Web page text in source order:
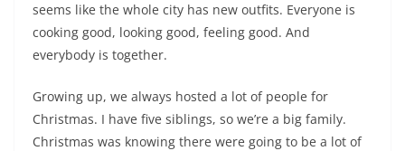
seems like the whole city has new outfits. Everyone is
cooking good, looking good, feeling good. And
everybody is together.
Growing up, we always hosted a lot of people for
Christmas. I have five siblings, so we’re a big family.
Christmas was knowing there were going to be a lot of